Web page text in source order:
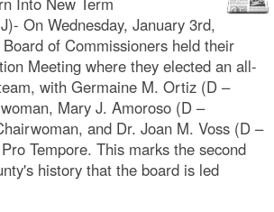
On Wednesday, January 3rd,
of Commissioners held their
Meeting where they elected an all-
with Germaine M. Ortiz (D –
Mary J. Amoroso (D –
and Dr. Joan M. Voss (D –
Tempore. This marks the second
history that the board is led